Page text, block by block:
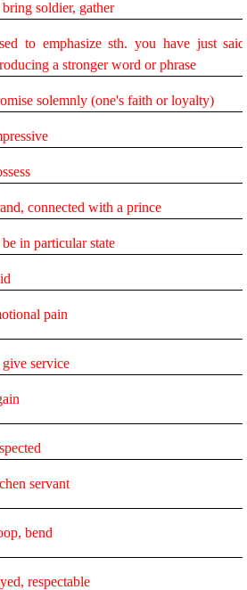
bring soldier, gather
to emphasize sth. you have just
a stronger word or phrase
solemnly (one's faith or loyalty)
connected with a prince
in particular state
pain
give service
servant
bend
respectable